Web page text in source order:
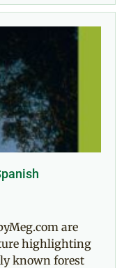
are
highlighting
known forest